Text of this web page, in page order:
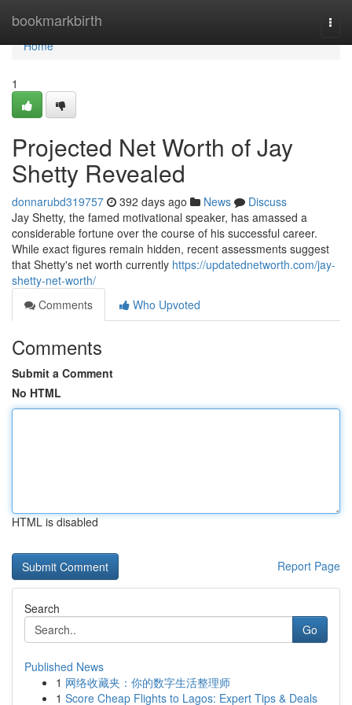
bookmarkbirth
Home
Home
1
Projected Net Worth of Jay
Shetty Revealed
donnarubd319757 392 days ago News
Discuss
Jay Shetty, the famed motivational speaker, has amassed a
considerable fortune over the course of his successful career.
While exact figures remain hidden, recent assessments suggest
that Shetty's net worth currently https://updatednetworth.com/jay-
shetty-net-worth/
Comments
Who Upvoted
Comments
Submit a Comment
No HTML
HTML is disabled
Report Page
Search
Go
Published News
1 网络收藏夹：你的数字生活整理师
1 Score Cheap Flights to Lagos: Expert Tips & Deals